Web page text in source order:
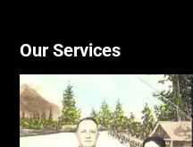
Medicaid
Medicare
Medicare
Cake
Cancer
Capacity
Capital Gains
Our Services